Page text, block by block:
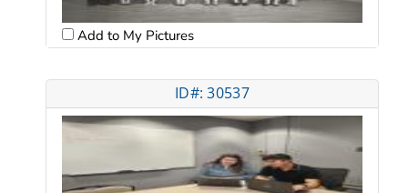
Add to My Pictures
ID#: 30537